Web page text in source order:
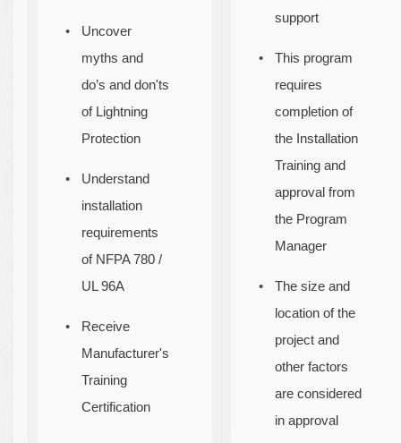
Uncover
myths and
do’s and don'ts
of Lightning
Protection
Understand
installation
requirements
of NFPA 780 /
UL 96A
Receive
Manufacturer's
Training
Certification
support
This program
requires
completion of
the Installation
Training and
approval from
the Program
Manager
The size and
location of the
project and
other factors
are considered
in approval